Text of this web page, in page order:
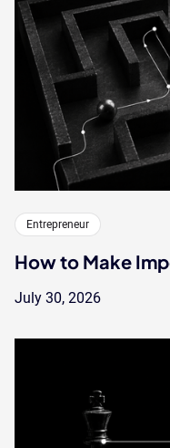
Entrepreneur
How to Make
July 30, 2026